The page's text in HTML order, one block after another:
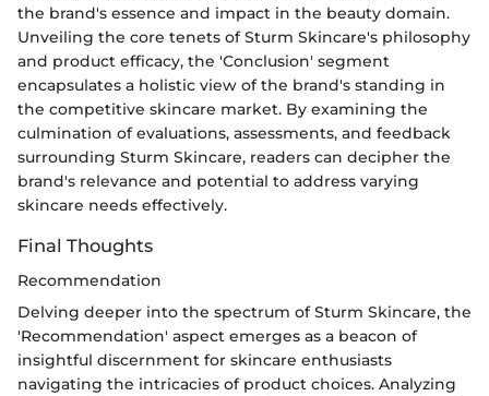
the brand's essence and impact in the beauty domain.
Unveiling the core tenets of Sturm Skincare's philosophy
and product efficacy, the 'Conclusion' segment
encapsulates a holistic view of the brand's standing in
the competitive skincare market. By examining the
culmination of evaluations, assessments, and feedback
surrounding Sturm Skincare, readers can decipher the
brand's relevance and potential to address varying
skincare needs effectively.
Final Thoughts
Recommendation
Delving deeper into the spectrum of Sturm Skincare, the
'Recommendation' aspect emerges as a beacon of
insightful discernment for skincare enthusiasts
navigating the intricacies of product choices. Analyzing